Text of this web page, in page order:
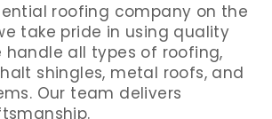
roofing company on the
take pride in using quality
handle all types of roofing,
shingles, metal roofs, and
Our team delivers